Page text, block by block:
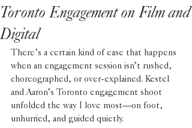
Toronto Engagement on Film and
Digital
There’s a certain kind of ease that happens
when an engagement session isn’t rushed,
choreographed, or over-explained. Kestel
and Aaron’s Toronto engagement shoot
unfolded the way I love most—on foot,
unhurried, and guided quietly.